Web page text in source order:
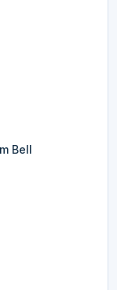
Bell